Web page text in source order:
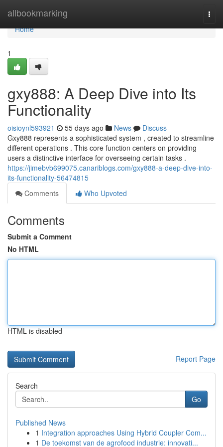
allbookmarking
Home
Home
1
gxy888: A Deep Dive into Its
Functionality
oisioynl593921 55 days ago News
Discuss
Gxy888 represents a sophisticated system , created to streamline
different operations . This core function centers on providing
users a distinctive interface for overseeing certain tasks .
https://jimebvb699075.canariblogs.com/gxy888-a-deep-dive-into-
its-functionality-56474815
Comments
Who Upvoted
Comments
Submit a Comment
No HTML
HTML is disabled
Report Page
Search
Go
Published News
1 Integration approaches Using Hybrid Coupler Com...
1 De toekomst van de agrofood industrie: innovati...